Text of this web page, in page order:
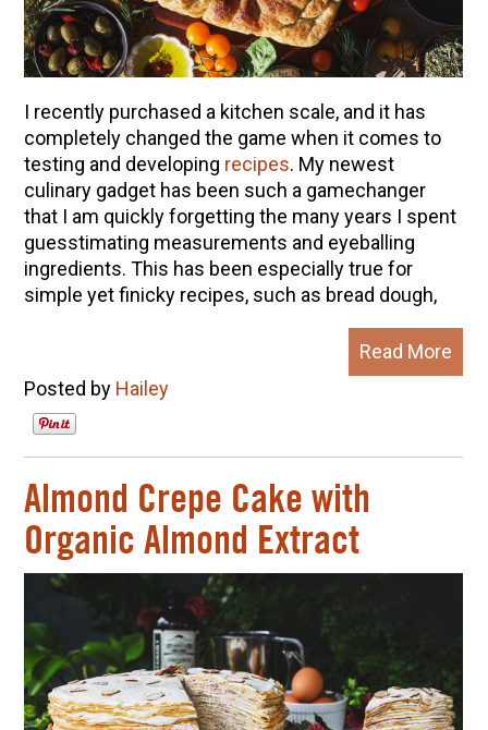
I recently purchased a kitchen scale, and it has
completely changed the game when it comes to
testing and developing recipes. My newest
culinary gadget has been such a gamechanger
that I am quickly forgetting the many years I spent
guesstimating measurements and eyeballing
ingredients. This has been especially true for
simple yet finicky recipes, such as bread dough,
Read More
Posted by Hailey
Almond Crepe Cake with
Organic Almond Extract